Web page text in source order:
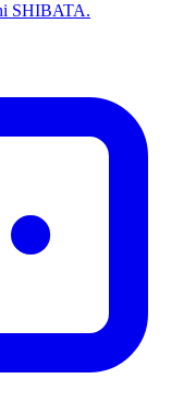
SHIBATA.